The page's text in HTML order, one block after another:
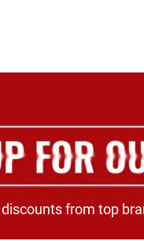
discounts from top